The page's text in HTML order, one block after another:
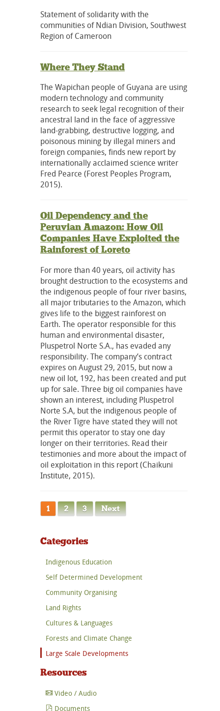
Statement of solidarity with the
communities of Ndian Division, Southwest
Region of Cameroon
Where They Stand
The Wapichan people of Guyana are using
modern technology and community
research to seek legal recognition of their
ancestral land in the face of aggressive
land-grabbing, destructive logging, and
poisonous mining by illegal miners and
foreign companies, finds new report by
internationally acclaimed science writer
Fred Pearce (Forest Peoples Program,
2015).
Oil Dependency and the
Peruvian Amazon: How Oil
Companies Have Exploited the
Rainforest of Loreto
For more than 40 years, oil activity has
brought destruction to the ecosystems and
the indigenous people of four river basins,
all major tributaries to the Amazon, which
gives life to the biggest rainforest on
Earth. The operator responsible for this
human and environmental disaster,
Pluspetrol Norte S.A., has evaded any
responsibility. The company’s contract
expires on August 29, 2015, but now a
new oil lot, 192, has been created and put
up for sale. Three big oil companies have
shown an interest, including Pluspetrol
Norte S.A, but the indigenous people of
the River Tigre have stated they will not
permit this operator to stay one day
longer on their territories. Read their
testimonies and more about the impact of
oil exploitation in this report (Chaikuni
Institute, 2015).
1 2 3 Next
Categories
Indigenous Education
Self Determined Development
Community Organising
Land Rights
Cultures & Languages
Forests and Climate Change
Large Scale Developments
Resources
Video / Audio
Documents